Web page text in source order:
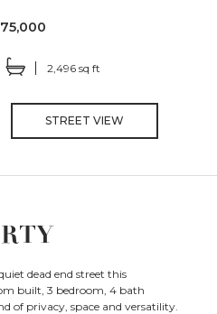
2,496 sq ft
STREET VIEW
dead end street this
built, 3 bedroom, 4 bath
of privacy, space and versatility.